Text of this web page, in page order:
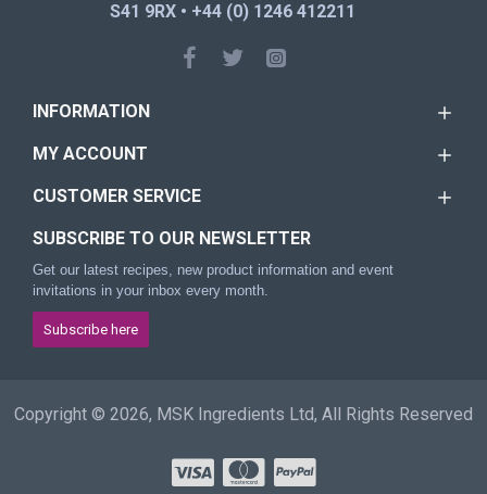
S41 9RX • +44 (0) 1246 412211
INFORMATION
MY ACCOUNT
CUSTOMER SERVICE
SUBSCRIBE TO OUR NEWSLETTER
Get our latest recipes, new product information and event
invitations in your inbox every month.
Subscribe here
Copyright © 2026, MSK Ingredients Ltd, All Rights Reserved